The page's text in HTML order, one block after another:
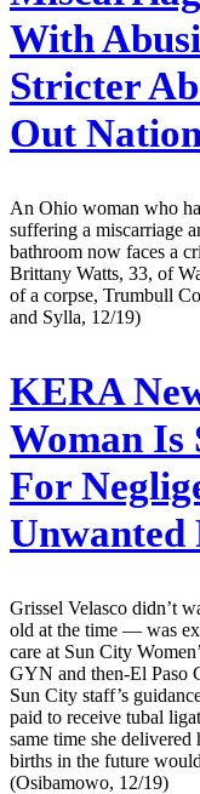
With
Stricter
Out
An Ohio woman who
suffering a miscarriage
bathroom now faces a
Brittany Watts, 33, of
of a corpse, Trumbull
and Sylla, 12/19)
KERA
Woman Is
For
Unwanted
Grissel Velasco didn’t
old at the time — was
care at Sun City
GYN and then-El Paso
Sun City staff’s
paid to receive tubal
same time she
births in the future
(Osibamowo, 12/19)